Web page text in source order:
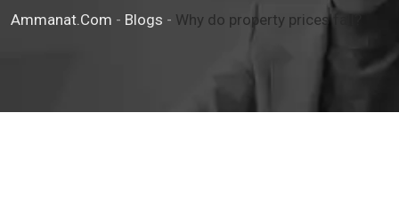
Ammanat.com - Blogs - Why do property prices fall?